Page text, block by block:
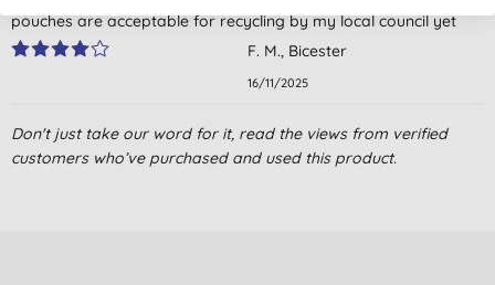
pouches are acceptable for recycling by my local council yet
F. M., Bicester
16/11/2025
Don't just take our word for it, read the views from verified
customers who’ve purchased and used this product.